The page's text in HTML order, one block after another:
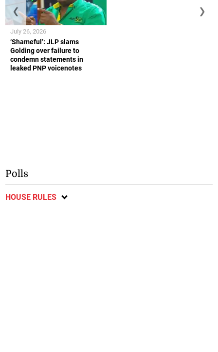
‘Shameful’: JLP slams
Golding over failure to
condemn statements in
leaked PNP voicenotes
July 26, 2026
❮ ❯
Polls
HOUSE RULES